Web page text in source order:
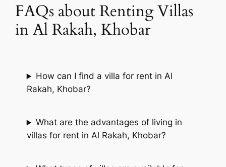
FAQs about Renting Villas
in Al Rakah, Khobar
How can I find a villa for rent in Al
Rakah, Khobar?
What are the advantages of living in
villas for rent in Al Rakah, Khobar?